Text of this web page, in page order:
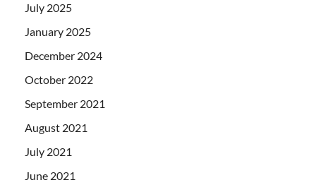
July 2025
January 2025
December 2024
October 2022
September 2021
August 2021
July 2021
June 2021